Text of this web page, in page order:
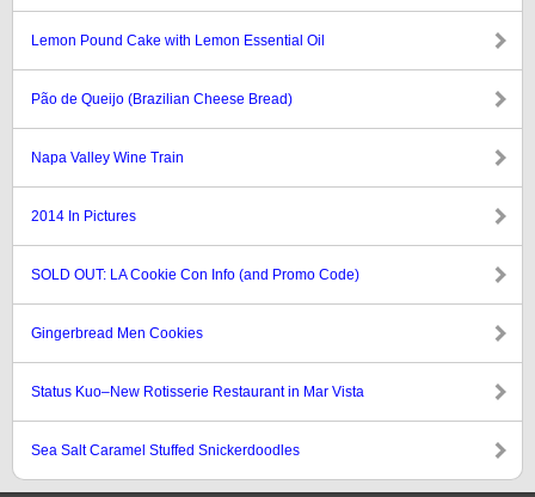
Lemon Pound Cake with Lemon Essential Oil
Pão de Queijo (Brazilian Cheese Bread)
Napa Valley Wine Train
2014 In Pictures
SOLD OUT: LA Cookie Con Info (and Promo Code)
Gingerbread Men Cookies
Status Kuo–New Rotisserie Restaurant in Mar Vista
Sea Salt Caramel Stuffed Snickerdoodles